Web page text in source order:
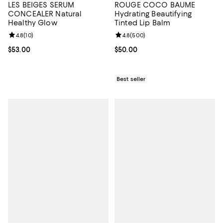
LES BEIGES SERUM
CONCEALER Natural
Healthy Glow
Current price $53.00; ;
$53.00
Review rating: 4.8 out of 5; 10 reviews;
4.8(10)
ROUGE COCO BAUME
Hydrating Beautifying
Tinted Lip Balm
Current price $50.00; ;
$50.00
Review rating: 4.8 out of 5; 500
4.8(500)
Best seller